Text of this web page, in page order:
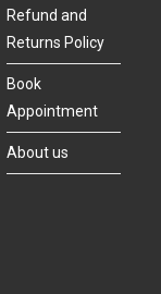
Refund and
Returns Policy
Book
Appointment
About us